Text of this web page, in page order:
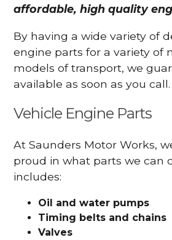
affordable, high quality
By having a wide variety of
engine parts for a variety of
models of transport, we
available as soon as you call.
Vehicle Engine Parts
At Saunders Motor Works,
proud in what parts we can
includes:
Oil and water pumps
Timing belts and chains
Valves